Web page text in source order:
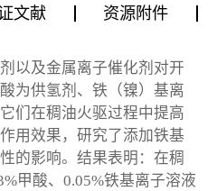
文献 资源附件
以及金属离子催化剂对开
为供氢剂、铁（镍）基离
们在稠油火驱过程中提高
用效果，研究了添加铁基
的影响。结果表明：在稠
甲酸、0.05%铁基离子溶液